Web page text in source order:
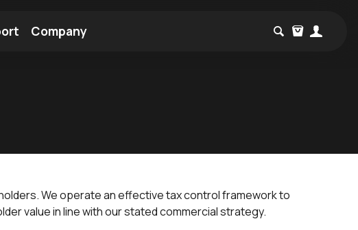
Company
We operate an effective tax control framework to
value in line with our stated commercial strategy.